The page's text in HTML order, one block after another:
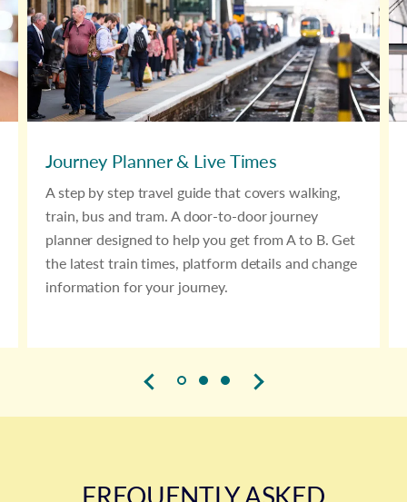
Journey Planner & Live Times
A step by step travel guide that covers walking,
train, bus and tram. A door-to-door journey
planner designed to help you get from A to B. Get
the latest train times, platform details and change
information for your journey.